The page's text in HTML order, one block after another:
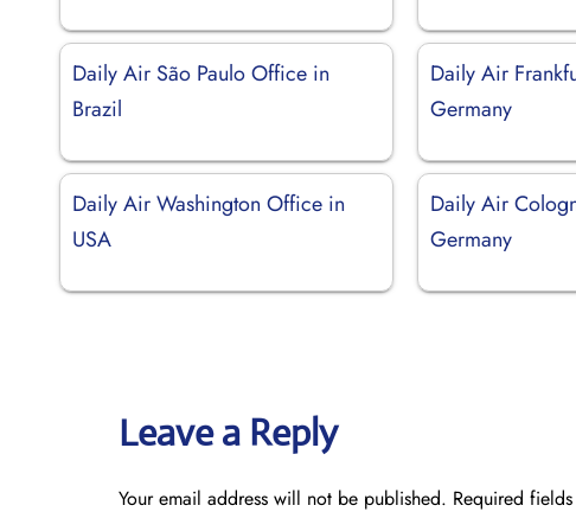
Daily Air São Paulo Office in
Brazil
Daily Air
Germany
Daily Air Washington Office in
USA
Daily Air
Germany
Leave a Reply
Your email address will not be published. Required